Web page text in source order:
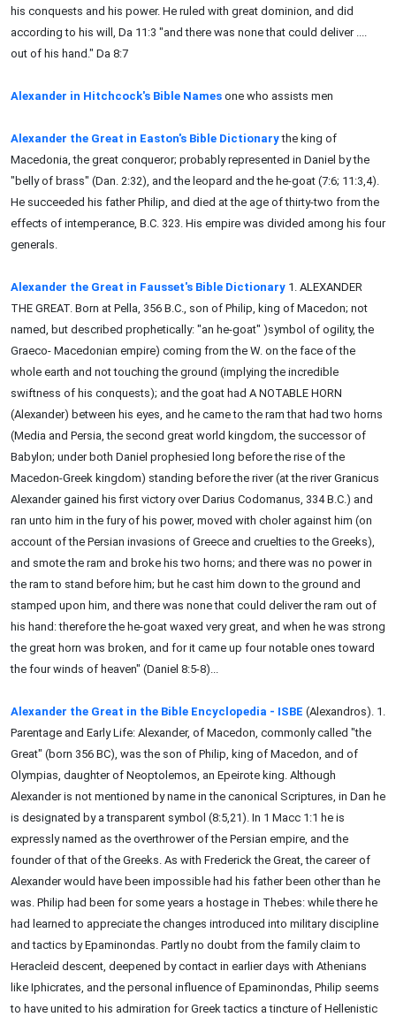
his conquests and his power. He ruled with great dominion, and did
according to his will, Da 11:3 "and there was none that could deliver ....
out of his hand." Da 8:7
Alexander in Hitchcock's Bible Names one who assists men
Alexander the Great in Easton's Bible Dictionary the king of
Macedonia, the great conqueror; probably represented in Daniel by the
"belly of brass" (Dan. 2:32), and the leopard and the he-goat (7:6; 11:3,4).
He succeeded his father Philip, and died at the age of thirty-two from the
effects of intemperance, B.C. 323. His empire was divided among his four
generals.
Alexander the Great in Fausset's Bible Dictionary 1. ALEXANDER
THE GREAT. Born at Pella, 356 B.C., son of Philip, king of Macedon; not
named, but described prophetically: "an he-goat" )symbol of ogility, the
Graeco- Macedonian empire) coming from the W. on the face of the
whole earth and not touching the ground (implying the incredible
swiftness of his conquests); and the goat had A NOTABLE HORN
(Alexander) between his eyes, and he came to the ram that had two horns
(Media and Persia, the second great world kingdom, the successor of
Babylon; under both Daniel prophesied long before the rise of the
Macedon-Greek kingdom) standing before the river (at the river Granicus
Alexander gained his first victory over Darius Codomanus, 334 B.C.) and
ran unto him in the fury of his power, moved with choler against him (on
account of the Persian invasions of Greece and cruelties to the Greeks),
and smote the ram and broke his two horns; and there was no power in
the ram to stand before him; but he cast him down to the ground and
stamped upon him, and there was none that could deliver the ram out of
his hand: therefore the he-goat waxed very great, and when he was strong
the great horn was broken, and for it came up four notable ones toward
the four winds of heaven" (Daniel 8:5-8)...
Alexander the Great in the Bible Encyclopedia - ISBE (Alexandros). 1.
Parentage and Early Life: Alexander, of Macedon, commonly called "the
Great" (born 356 BC), was the son of Philip, king of Macedon, and of
Olympias, daughter of Neoptolemos, an Epeirote king. Although
Alexander is not mentioned by name in the canonical Scriptures, in Dan he
is designated by a transparent symbol (8:5,21). In 1 Macc 1:1 he is
expressly named as the overthrower of the Persian empire, and the
founder of that of the Greeks. As with Frederick the Great, the career of
Alexander would have been impossible had his father been other than he
was. Philip had been for some years a hostage in Thebes: while there he
had learned to appreciate the changes introduced into military discipline
and tactics by Epaminondas. Partly no doubt from the family claim to
Heracleid descent, deepened by contact in earlier days with Athenians
like Iphicrates, and the personal influence of Epaminondas, Philip seems
to have united to his admiration for Greek tactics a tincture of Hellenistic